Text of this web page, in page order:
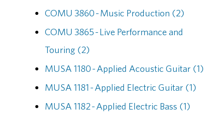
COMU 3860 - Music Production (2)
COMU 3865 - Live Performance and
Touring (2)
MUSA 1180 - Applied Acoustic Guitar (1)
MUSA 1181 - Applied Electric Guitar (1)
MUSA 1182 - Applied Electric Bass (1)